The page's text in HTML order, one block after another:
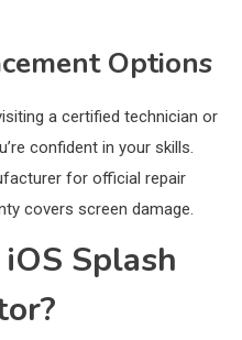
Options
a certified technician or
confident in your skills.
for official repair
covers screen damage.
Splash